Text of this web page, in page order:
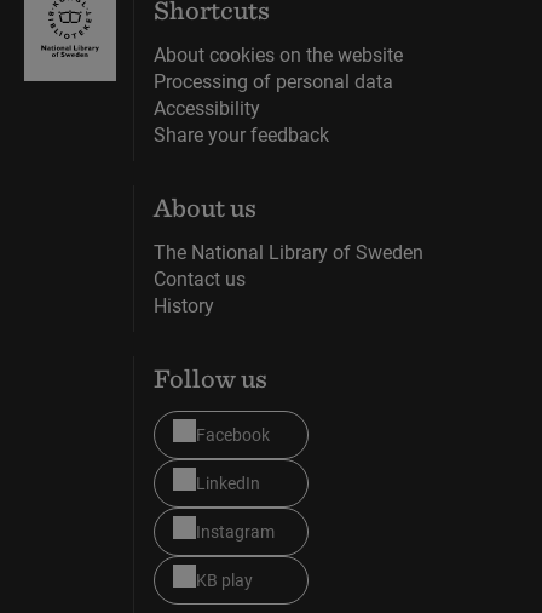
Shortcuts
About cookies on the website
Processing of personal data
Accessibility
Share your feedback
About us
The National Library of Sweden
Contact us
History
Follow us
Facebook
LinkedIn
Instagram
KB play